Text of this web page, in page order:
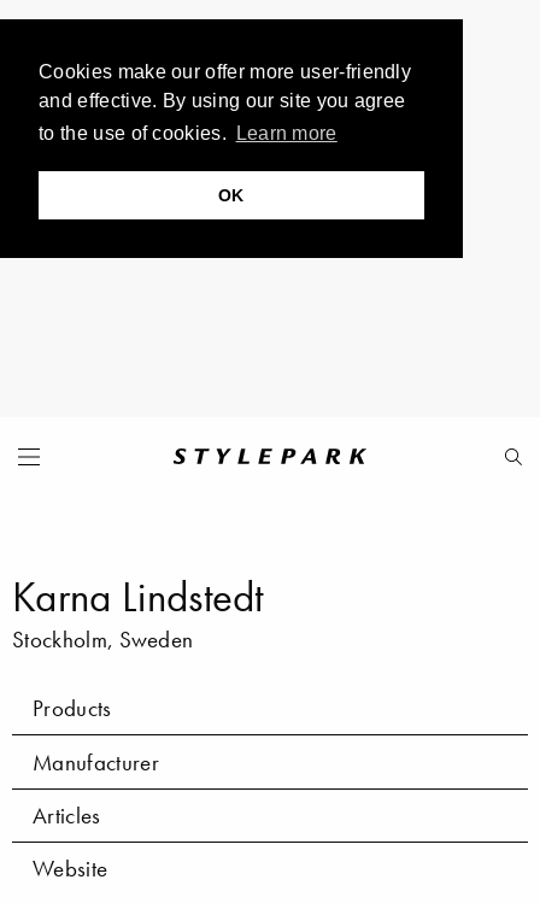
Cookies make our offer more user-friendly
and effective. By using our site you agree
to the use of cookies.
Learn more
OK
Karna Lindstedt
Stockholm, Sweden
Products
Manufacturer
Articles
Website